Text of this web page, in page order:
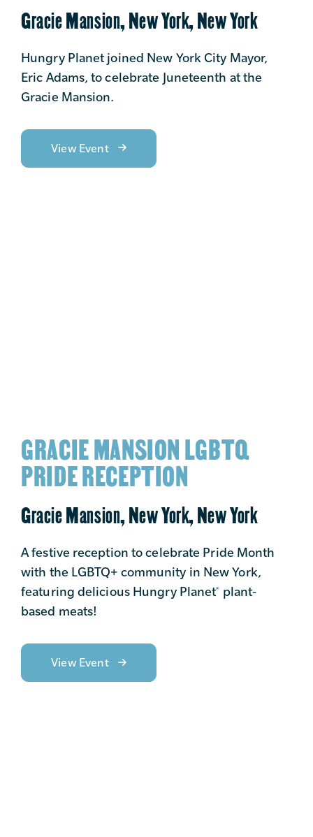
Gracie Mansion, New York, New York
Hungry Planet joined New York City Mayor,
Eric Adams, to celebrate Juneteenth at the
Gracie Mansion.
View Event
GRACIE MANSION LGBTQ
PRIDE RECEPTION
Gracie Mansion, New York, New York
A festive reception to celebrate Pride Month
with the LGBTQ+ community in New York,
featuring delicious Hungry Planet®
plant-
based meats!
View Event